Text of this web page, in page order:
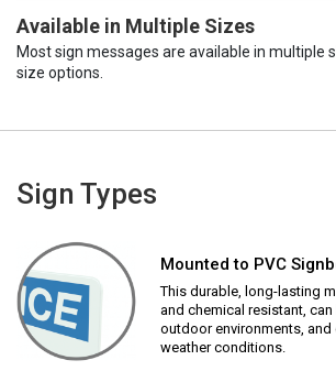
Available in Multiple Sizes
Most sign messages are available in multiple
size options.
Sign Types
Mounted to PVC
This durable, long-lasting
and chemical resistant,
outdoor environments, and
weather conditions.